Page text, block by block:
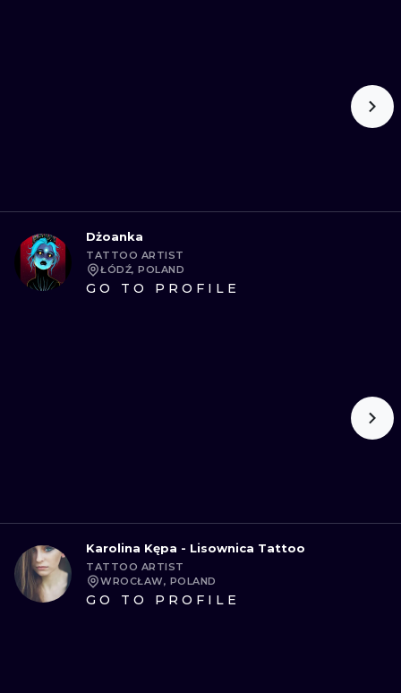
Dżoanka
TATTOO ARTIST
ŁÓDŹ, POLAND
GO TO PROFILE
Karolina Kępa - Lisownica Tattoo
TATTOO ARTIST
WROCŁAW, POLAND
GO TO PROFILE